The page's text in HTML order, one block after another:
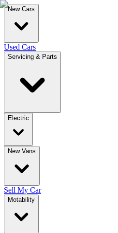
New Cars
Used Cars
Servicing & Parts
Electric
New Vans
Sell My Car
Motability